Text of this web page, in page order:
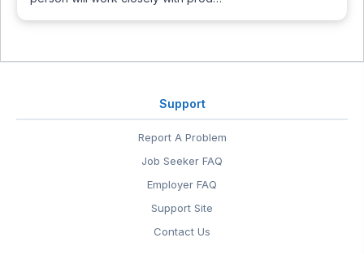
Support
Report A Problem
Job Seeker FAQ
Employer FAQ
Support Site
Contact Us